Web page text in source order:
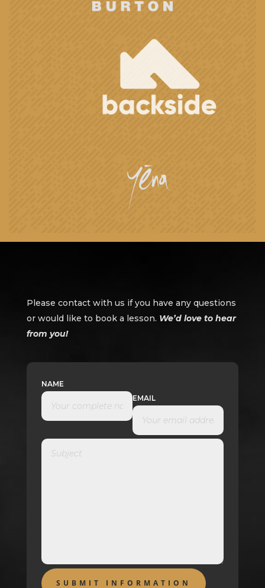
Please contact with us if you have any questions
or would like to book a lesson. We’d love to hear
from you!
NAME
EMAIL